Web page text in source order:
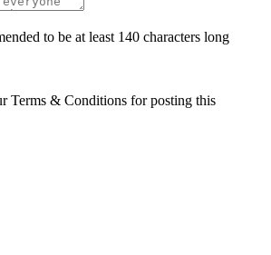
to be at least 140 characters long
Terms & Conditions for posting this